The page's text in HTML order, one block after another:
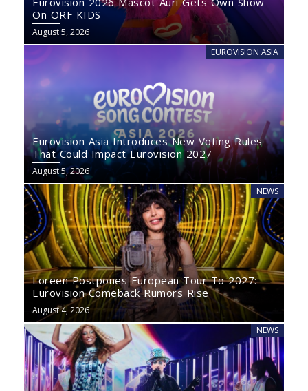
On ORF KIDS
August 5, 2026
EUROVISION ASIA
Eurovision Asia Introduces New Voting Rules
That Could Impact Eurovision 2027
August 5, 2026
NEWS
Loreen Postpones European Tour To 2027:
Eurovision Comeback Rumors Rise
August 4, 2026
NEWS